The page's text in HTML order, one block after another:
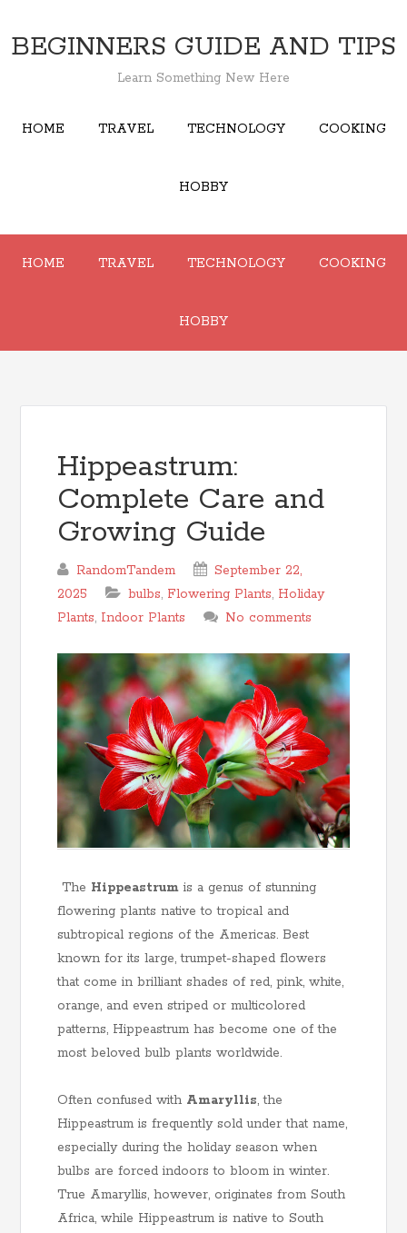
BEGINNERS GUIDE AND TIPS
Learn Something New Here
HOME TRAVEL TECHNOLOGY COOKING
HOBBY
HOME TRAVEL TECHNOLOGY COOKING
HOBBY
Hippeastrum:
Complete Care and
Growing Guide
RandomTandem
September 22,
2025
bulbs, Flowering Plants, Holiday
Plants, Indoor Plants No comments
The Hippeastrum is a genus of stunning
flowering plants native to tropical and
subtropical regions of the Americas. Best
known for its large, trumpet-shaped flowers
that come in brilliant shades of red, pink, white,
orange, and even striped or multicolored
patterns, Hippeastrum has become one of the
most beloved bulb plants worldwide.
Often confused with Amaryllis, the
Hippeastrum is frequently sold under that name,
especially during the holiday season when
bulbs are forced indoors to bloom in winter.
True Amaryllis, however, originates from South
Africa, while Hippeastrum is native to South